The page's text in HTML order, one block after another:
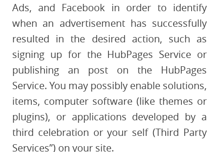
Ads, and Facebook in order to identify
when an advertisement has successfully
resulted in the desired action, such as
signing up for the HubPages Service or
publishing an post on the HubPages
Service. You may possibly enable solutions,
items, computer software (like themes or
plugins), or applications developed by a
third celebration or your self (Third Party
Services”) on your site.